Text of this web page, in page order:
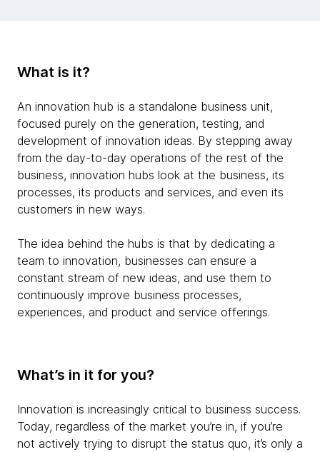
What is it?
An innovation hub is a standalone business unit,
focused purely on the generation, testing, and
development of innovation ideas. By stepping away
from the day-to-day operations of the rest of the
business, innovation hubs look at the business, its
processes, its products and services, and even its
customers in new ways.
The idea behind the hubs is that by dedicating a
team to innovation, businesses can ensure a
constant stream of new ideas, and use them to
continuously improve business processes,
experiences, and product and service offerings.
What’s in it for you?
Innovation is increasingly critical to business success.
Today, regardless of the market you’re in, if you’re
not actively trying to disrupt the status quo, it’s only a